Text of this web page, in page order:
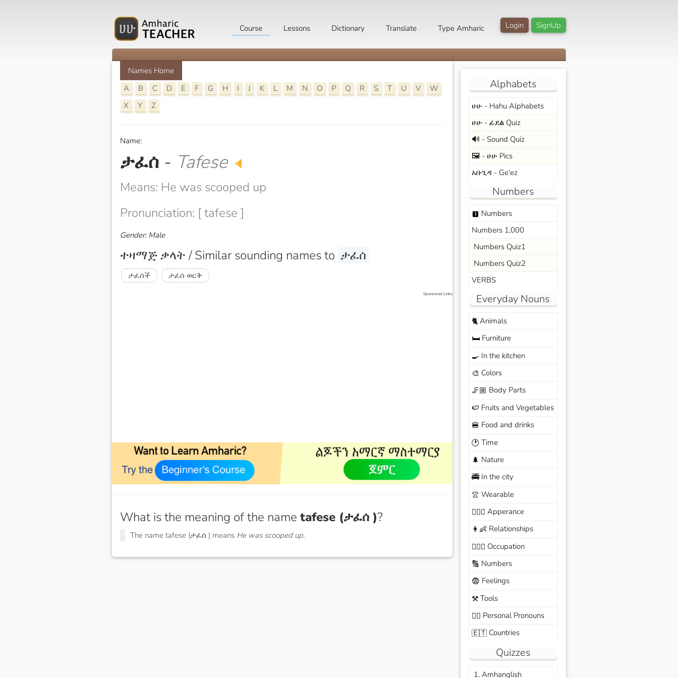
SignUp
Login
Course Lessons Dictionary Translate Type Amharic
Names Home
A
B C D E F G H I J K L M N O P Q R S T U V
W
X
Y Z
Name:
ታፈሰ - Tafese 🔈
Means: He was scooped up
Pronunciation: [ tafese ]
Gender: Male
ተዛማጅ ቃላት / Similar sounding names to ታፈሰ
ታፈሰች ታፈሰ ወርቅ
Sponsored Links
What is the meaning of the name tafese (ታፈሰ )?
The name tafese (ታፈሰ ) means He was scooped up.
Alphabets
ሀሁ - Hahu Alphabets
ሀሁ - ፊደል Quiz
🔊 - Sound Quiz
🖼️ - ሀሁ Pics
አቡጊዳ - Ge'ez
Numbers
looks_one Numbers
Numbers 1,000
Numbers Quiz1
Numbers Quiz2
VERBS
Everyday Nouns
🐈Animals
🛏️Furniture
🍳 In the kitchen
🎨 Colors
🦵🏼 Body Parts
🍉 Fruits and Vegetables
🍔 Food and drinks
🕐 Time
🌲 Nature
🚎In the city
👚 Wearable
🙆🏽‍♀️ Apperance
👩‍👶 Relationships
🧑🏼‍✈️ Occupation
🔢 Numbers
😨 Feelings
⚒️Tools
🙆‍♂️ Personal Pronouns
🇪🇹Countries
Quizzes
1. Amhanglish